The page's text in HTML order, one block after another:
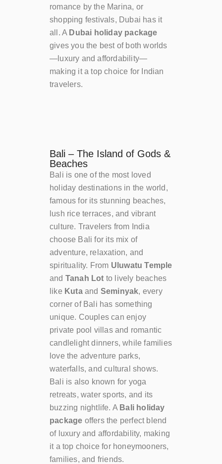
romance by the Marina, or
shopping festivals, Dubai has it
all. A Dubai holiday package
gives you the best of both worlds
—luxury and affordability—
making it a top choice for Indian
travelers.
Bali – The Island of Gods &
Beaches
Bali is one of the most loved
holiday destinations in the world,
famous for its stunning beaches,
lush rice terraces, and vibrant
culture. Travelers from India
choose Bali for its mix of
adventure, relaxation, and
spirituality. From Uluwatu Temple
and Tanah Lot to lively beaches
like Kutaand Seminyak, every
corner of Bali has something
unique. Couples can enjoy
private pool villas and romantic
candlelight dinners, while families
love the adventure parks,
waterfalls, and cultural shows.
Bali is also known for yoga
retreats, water sports, and its
buzzing nightlife. A Bali holiday
package offers the perfect blend
of luxury and affordability, making
it a top choice for honeymooners,
families, and friends.